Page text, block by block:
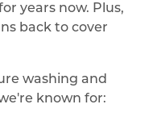
years now. Plus,
back to cover
washing and
known for: